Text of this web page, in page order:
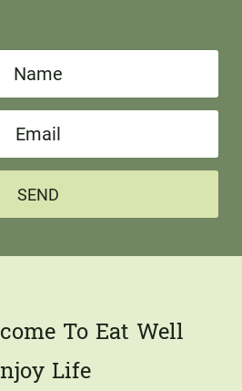
SEND
To Eat Well
Life